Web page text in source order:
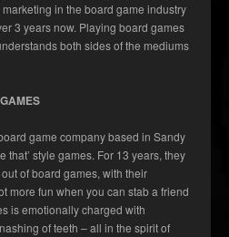
in the board game industry
3 years now. Playing board games
both sides of the mediums
game company based in Sandy
that’ style games. For 13 years, they
of board games, with their
more fun when you can stab a friend
is emotionally charged with
of teeth – all in the spirit of